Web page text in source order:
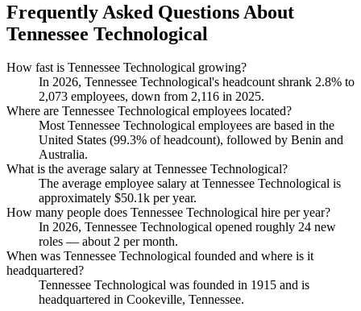
Frequently Asked Questions About
Tennessee Technological
How fast is Tennessee Technological growing?
In 2026, Tennessee Technological's headcount shrank 2.8% to
2,073 employees, down from 2,116 in 2025.
Where are Tennessee Technological employees located?
Most Tennessee Technological employees are based in the
United States (99.3% of headcount), followed by Benin and
Australia.
What is the average salary at Tennessee Technological?
The average employee salary at Tennessee Technological is
approximately $50.1k per year.
How many people does Tennessee Technological hire per year?
In 2026, Tennessee Technological opened roughly 24 new
roles — about2 per month.
When was Tennessee Technological founded and where is it
headquartered?
Tennessee Technological was founded in 1915 and is
headquartered in Cookeville, Tennessee.